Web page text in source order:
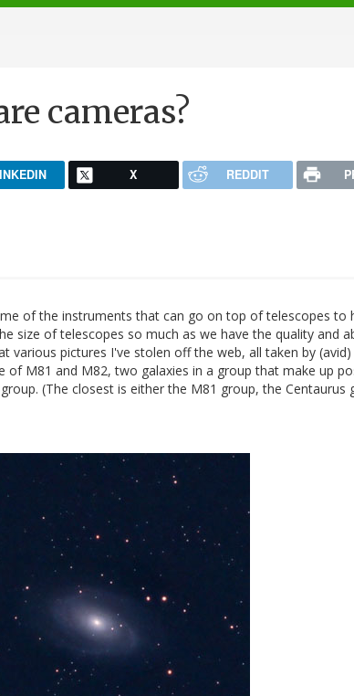
cameras?
X REDDIT
of the instruments that can go on top of telescopes to
size of telescopes so much as we have the quality and
various pictures I've stolen off the web, all taken by
of M81 and M82, two galaxies in a group that make up
(The closest is either the M81 group, the Centaurus